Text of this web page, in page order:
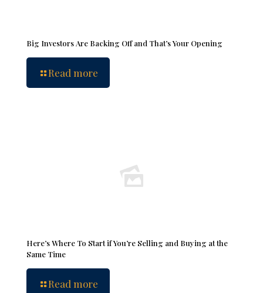
Big Investors Are Backing Off and That’s Your Opening
Read more
Here’s Where To Start if You’re Selling and Buying at the
Same Time
Read more